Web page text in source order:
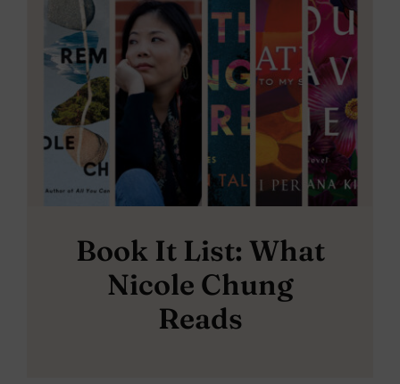
Book It List: What
Nicole Chung
Reads